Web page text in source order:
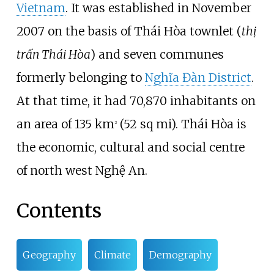
Vietnam. It was established in November
2007 on the basis of Thái Hòa townlet (thị
trấn Thái Hòa) and seven communes
formerly belonging to Nghĩa Đàn District.
At that time, it had 70,870 inhabitants on
an area of 135 km2(52 sq mi). Thái Hòa is
the economic, cultural and social centre
of north west Nghệ An.
Contents
Geography Climate Demography